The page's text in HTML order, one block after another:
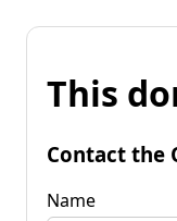
This
Contact the
Name